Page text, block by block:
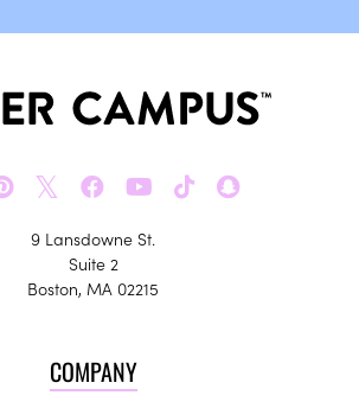
𝕏
9 Lansdowne St.
Suite 2
Boston, MA 02215
COMPANY